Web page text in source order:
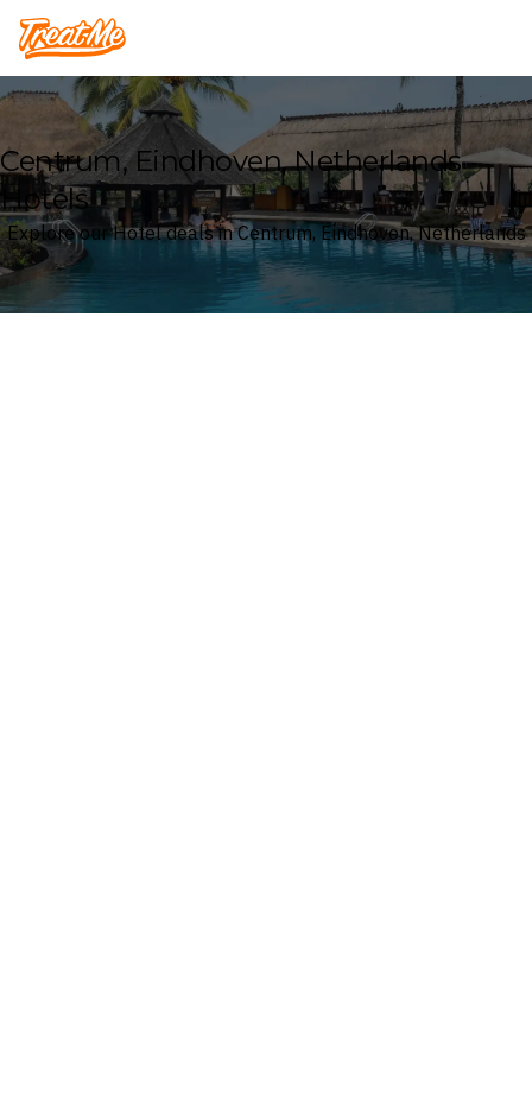
Treatme
Centrum, Eindhoven, Netherlands
Hotels
Explore our Hotel deals in Centrum, Eindhoven, Netherlands